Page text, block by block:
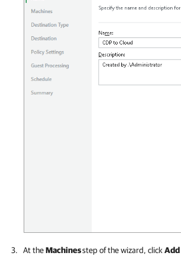
At theMachinesstep of the wizard, clickAdd